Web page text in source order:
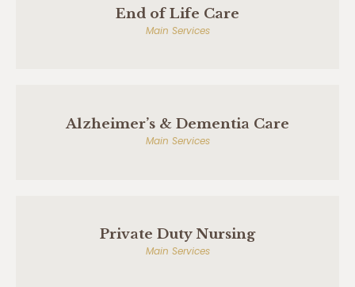
End of Life Care
Main Services
Alzheimer’s & Dementia Care
Main Services
Private Duty Nursing
Main Services